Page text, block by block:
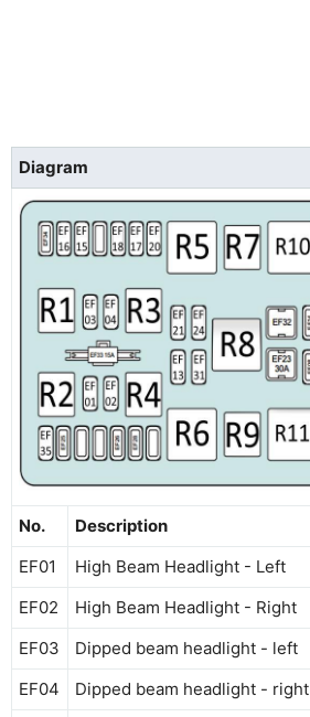
Diagram
No.
Description
EF01
High Beam Headlight - Left
EF02
High Beam Headlight - Right
EF03
Dipped beam headlight - left
EF04
Dipped beam headlight - right